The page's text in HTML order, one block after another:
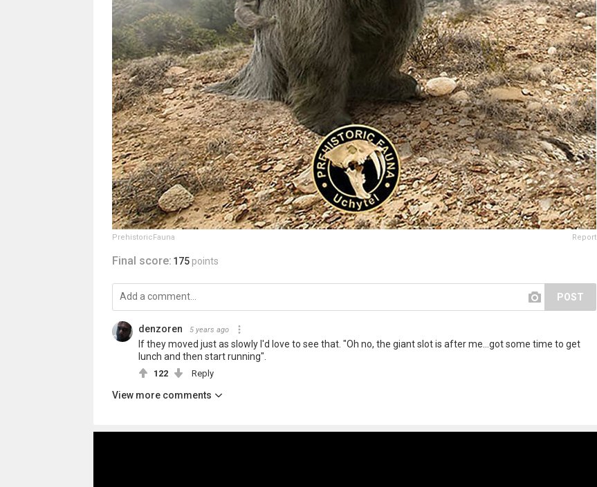
PrehistoricFauna Report
Final score: 175 points
POST
denzoren 5 years ago
If they moved just as slowly I'd love to see that. "Oh no, the giant slot is after me...got some time to get
lunch and then start running".
122 Reply
View more comments